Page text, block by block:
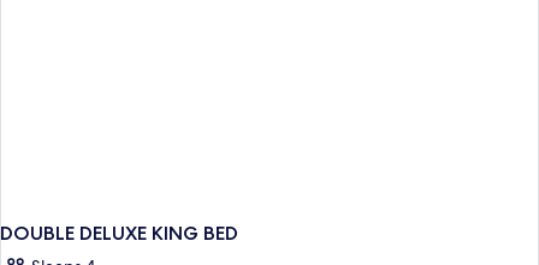
DOUBLE DELUXE KING BED